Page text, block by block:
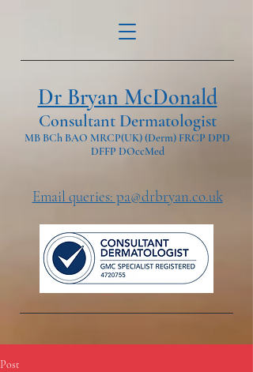
Dr Bryan McDonald
Consultant Dermatologist
MB BCh BAO MRCP(UK) (Derm) FRCP DPD
DFFP DOccMed
Email queries: pa@drbryan.co.uk
Post